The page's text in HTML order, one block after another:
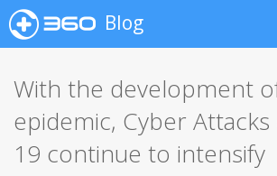
Blog
With the development
epidemic, Cyber Attacks
19 continue to intensify